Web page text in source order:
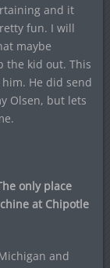
and it
fun. I will
maybe
the kid out. This
He did send
Olsen, but lets
only place
at Chipotle
and